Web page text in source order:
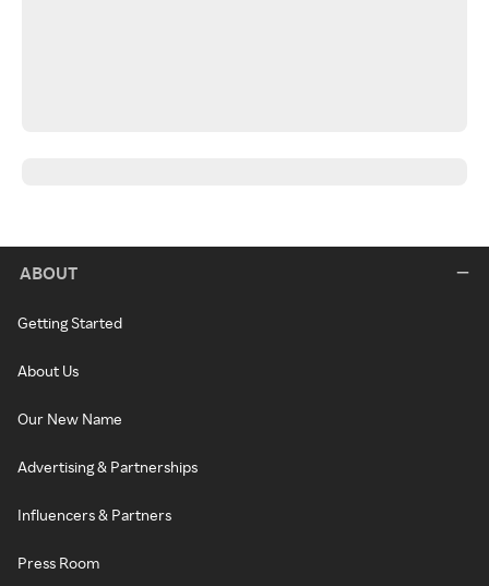
ABOUT
Getting Started
About Us
Our New Name
Advertising & Partnerships
Influencers & Partners
Press Room